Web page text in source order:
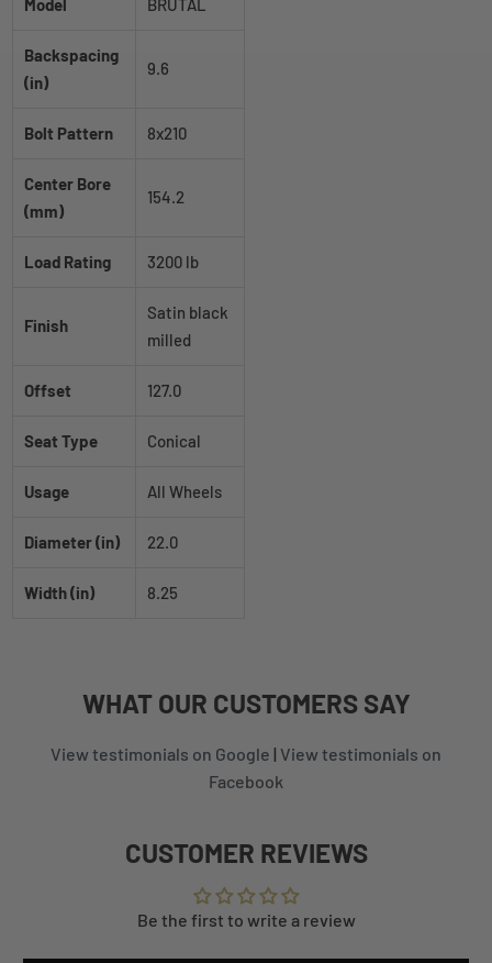
Model BRUTAL
Backspacing
(in)
9.6
Bolt Pattern 8x210
Center Bore
(mm)
154.2
Load Rating 3200 lb
Finish
Satin black
milled
Offset 127.0
Seat Type Conical
Usage All Wheels
Diameter (in) 22.0
Width (in) 8.25
WHAT OUR CUSTOMERSSAY
View testimonials on Google | View testimonials on
Facebook
CUSTOMER REVIEWS
Be the first to write a review